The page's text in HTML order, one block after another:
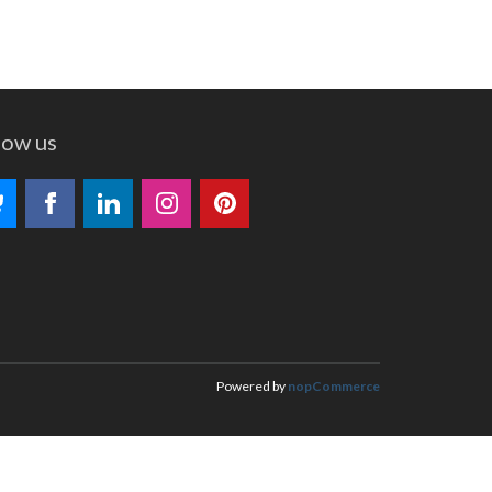
us
Powered by nopCommerce